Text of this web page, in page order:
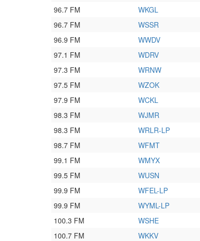
96.7 FM
WKGL
96.7 FM
WSSR
96.9 FM
WWDV
97.1 FM
WDRV
97.3 FM
WRNW
97.5 FM
WZOK
97.9 FM
WCKL
98.3 FM
WJMR
98.3 FM
WRLR-LP
98.7 FM
WFMT
99.1 FM
WMYX
99.5 FM
WUSN
99.9 FM
WFEL-LP
99.9 FM
WYML-LP
100.3 FM
WSHE
100.7 FM
WKKV